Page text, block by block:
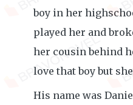
boy in her
played her and
her cousin behind
love that boy but
His name was